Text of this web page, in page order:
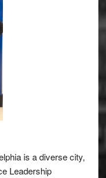
is a diverse city,
Leadership